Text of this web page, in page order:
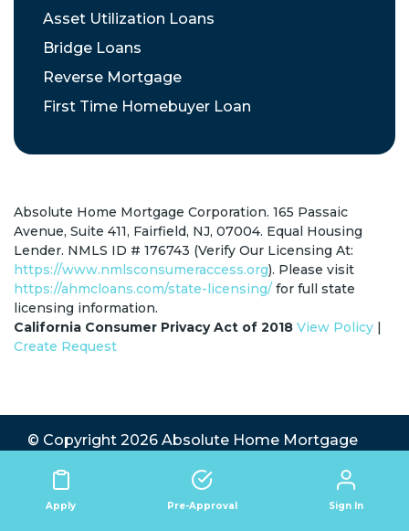
Apply Pre-Approval Sign In
Asset Utilization Loans
Bridge Loans
Reverse Mortgage
First Time Homebuyer Loan
Absolute Home Mortgage Corporation. 165 Passaic
Avenue, Suite 411, Fairfield, NJ, 07004. Equal Housing
Lender. NMLS ID # 176743 (Verify Our Licensing At:
https://www.nmlsconsumeraccess.org). Please visit
https://ahmcloans.com/state-licensing/ for full state
licensing information.
California Consumer Privacy Act of 2018 View Policy |
Create Request
© Copyright 2026 Absolute Home Mortgage
State Licensing
Privacy Policy
Website by TB